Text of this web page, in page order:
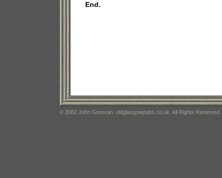
End.
© 2002 John Gorevan. oldglasgowpubs.co.uk. All Rights Reserved.